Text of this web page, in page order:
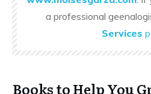
a professional
Services
Books to Help You